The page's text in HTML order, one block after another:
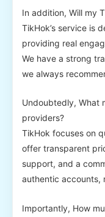
In addition, Will my
TikHok’s service is
providing real
We have a strong
we always
Undoubtedly, What
providers?
TikHok focuses on
offer transparent
support, and a
authentic accounts,
Importantly, How